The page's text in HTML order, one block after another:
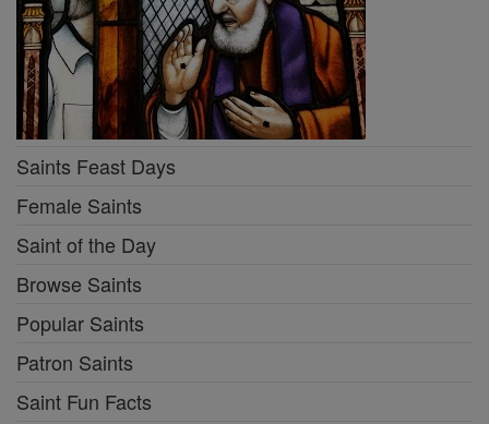
Saints Feast Days
Female Saints
Saint of the Day
Browse Saints
Popular Saints
Patron Saints
Saint Fun Facts